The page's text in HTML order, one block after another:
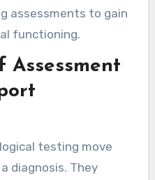
assessments to gain
functioning.
Assessment
testing move
diagnosis. They